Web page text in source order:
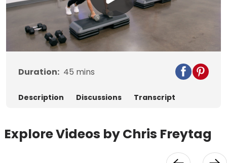
Play
Video
Duration: 45 mins
Description Discussions Transcript
Explore Videos by Chris Freytag